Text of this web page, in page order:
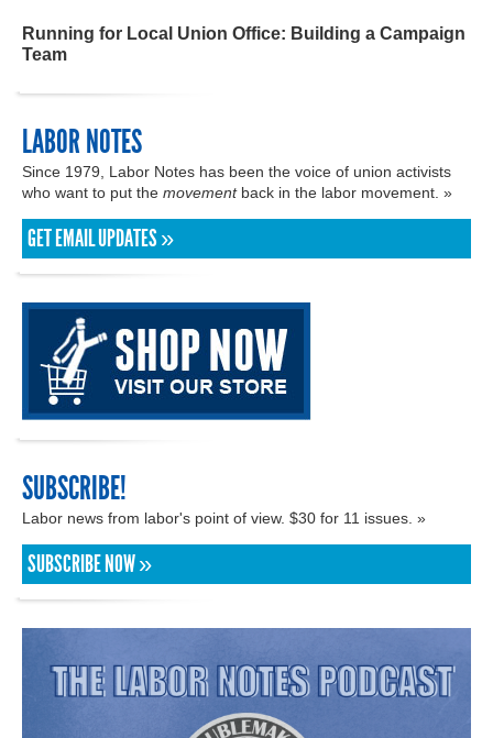
Running for Local Union Office: Building a Campaign
Team
LABOR NOTES
Since 1979, Labor Notes has been the voice of union activists
who want to put the movementback in the labor movement. »
GET EMAIL UPDATES »
SUBSCRIBE!
Labor news from labor's point of view. $30 for 11 issues. »
SUBSCRIBE NOW »